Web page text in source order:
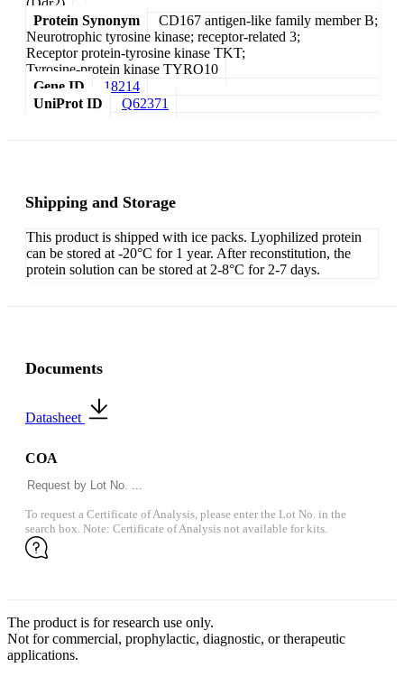
(Ddr2)
Protein Synonym
CD167 antigen-like family member B;
Neurotrophic tyrosine kinase; receptor-related 3;
Receptor protein-tyrosine kinase TKT;
Tyrosine-protein kinase TYRO10
Gene ID
18214
UniProt ID
Q62371
Shipping and Storage
This product is shipped with ice packs. Lyophilized protein
can be stored at -20°C for 1 year. After reconstitution, the
protein solution can be stored at 2-8°C for 2-7 days.
Documents
Datasheet
COA
To request a Certificate of Analysis, please enter the Lot No. in the
search box. Note: Certificate of Analysis not available for kits.
The product is for research use only.
Not for commercial, prophylactic, diagnostic, or therapeutic
applications.